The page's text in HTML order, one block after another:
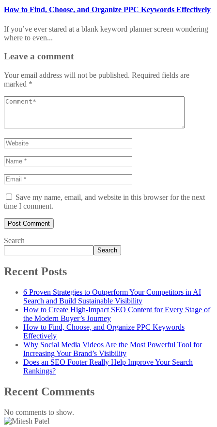
How to Find, Choose, and Organize PPC Keywords Effectively
If you’ve ever stared at a blank keyword planner screen wondering
where to even...
Leave a comment
Your email address will not be published. Required fields are
marked *
Save my name, email, and website in this browser for the next
time I comment.
Search
Search
Recent Posts
6 Proven Strategies to Outperform Your Competitors in AI
Search and Build Sustainable Visibility
How to Create High-Impact SEO Content for Every Stage of
the Modern Buyer’s Journey
How to Find, Choose, and Organize PPC Keywords
Effectively
Why Social Media Videos Are the Most Powerful Tool for
Increasing Your Brand’s Visibility
Does an SEO Footer Really Help Improve Your Search
Rankings?
Recent Comments
No comments to show.